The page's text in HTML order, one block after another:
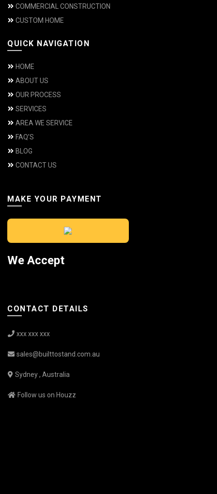
COMMERCIAL CONSTRUCTION
CUSTOM HOME
QUICK NAVIGATION
HOME
ABOUT US
OUR PROCESS
SERVICES
AREA WE SERVICE
FAQ’S
BLOG
CONTACT US
MAKE YOUR PAYMENT
We Accept
CONTACT DETAILS
xxx xxx xxx
sales@builttostand.com.au
Sydney , Australia
Follow us on Houzz